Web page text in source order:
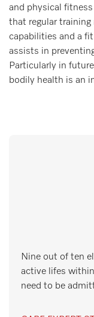
and physical
that regular
capabilities and a
assists in
Particularly in
bodily health is an
Nine out of ten
active lifes
need to be